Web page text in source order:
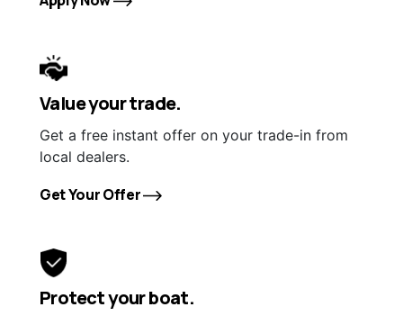
Value your trade.
Get a free instant offer on your trade-in from
local dealers.
Get Your Offer
Protect your boat.